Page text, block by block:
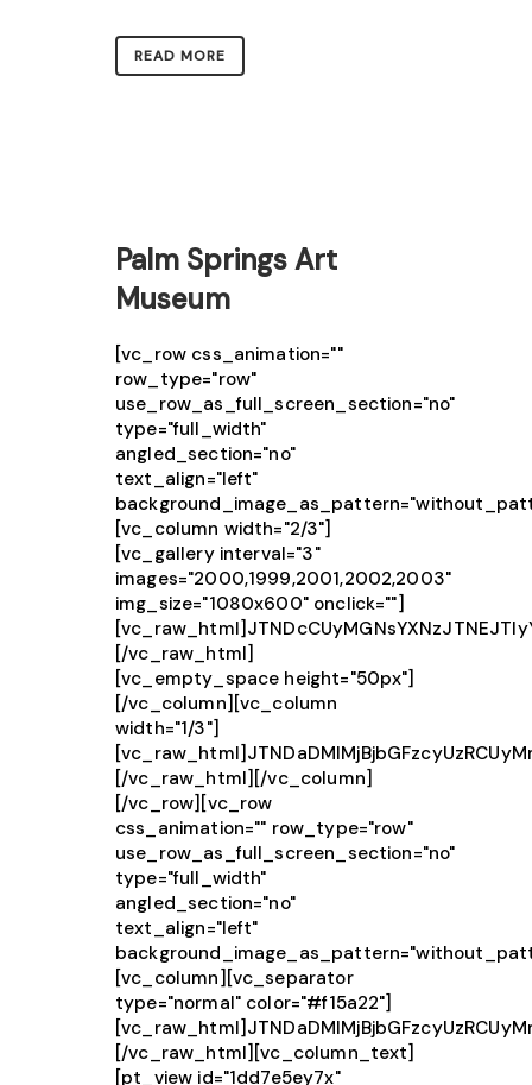
READ MORE
Palm Springs Art
Museum
[vc_row css_animation=""
row_type="row"
use_row_as_full_screen_section="no"
type="full_width"
angled_section="no"
text_align="left"
[vc_column width="2/3"]
[vc_gallery interval="3"
images="2000,1999,2001,2002,2003"
img_size="1080x600" onclick=""]
[/vc_raw_html]
[vc_empty_space height="50px"]
[/vc_column][vc_column
width="1/3"]
[/vc_raw_html][/vc_column]
[/vc_row][vc_row
css_animation="" row_type="row"
use_row_as_full_screen_section="no"
type="full_width"
angled_section="no"
text_align="left"
[vc_column][vc_separator
type="normal" color="#f15a22"]
[/vc_raw_html][vc_column_text]
[pt_view id="1dd7e5ey7x"